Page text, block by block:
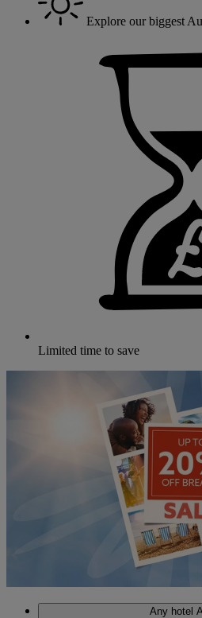
Explore our biggest
Limited time to save
Any hotel